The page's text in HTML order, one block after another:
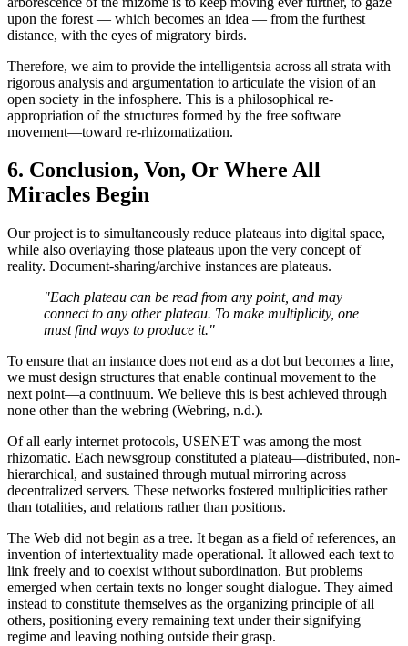
upon the forest — which becomes an idea — from the furthest
distance, with the eyes of migratory birds.
Therefore, we aim to provide the intelligentsia across all strata with
rigorous analysis and argumentation to articulate the vision of an
open society in the infosphere. This is a philosophical re-
appropriation of the structures formed by the free software
movement—toward re-rhizomatization.
6. Conclusion, Von, Or Where All
Miracles Begin
Our project is to simultaneously reduce plateaus into digital space,
while also overlaying those plateaus upon the very concept of
reality. Document-sharing/archive instances are plateaus.
"Each plateau can be read from any point, and may
connect to any other plateau. To make multiplicity, one
must find ways to produce it."
To ensure that an instance does not end as a dot but becomes a line,
we must design structures that enable continual movement to the
next point—a continuum. We believe this is best achieved through
none other than the webring (Webring, n.d.).
Of all early internet protocols, USENET was among the most
rhizomatic. Each newsgroup constituted a plateau—distributed, non-
hierarchical, and sustained through mutual mirroring across
decentralized servers. These networks fostered multiplicities rather
than totalities, and relations rather than positions.
The Web did not begin as a tree. It began as a field of references, an
invention of intertextuality made operational. It allowed each text to
link freely and to coexist without subordination. But problems
emerged when certain texts no longer sought dialogue. They aimed
instead to constitute themselves as the organizing principle of all
others, positioning every remaining text under their signifying
regime and leaving nothing outside their grasp.